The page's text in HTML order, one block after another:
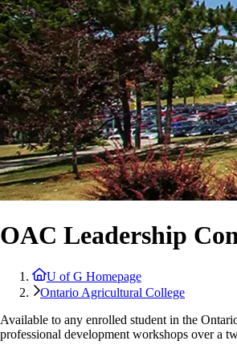
OAC Leadership
U of G Homepage
Ontario Agricultural College
Available to any enrolled student in the
professional development workshops over a